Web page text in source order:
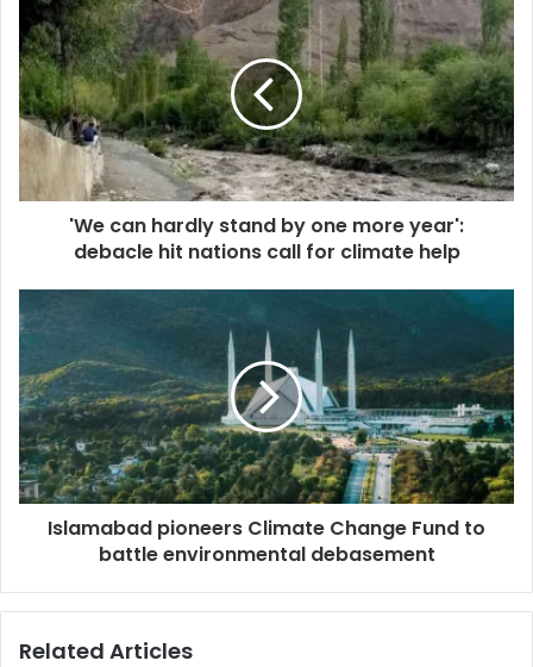
'We can hardly stand by one more year':
debacle hit nations call for climate help
Islamabad pioneers Climate Change Fund to
battle environmental debasement
Related Articles